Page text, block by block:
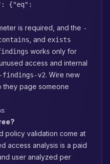
{"eq":
is required, and the -
, and exists
works only for
access and internal
v2. Wire new
they page someone
policy validation come at
access analysis is a paid
user analyzed per